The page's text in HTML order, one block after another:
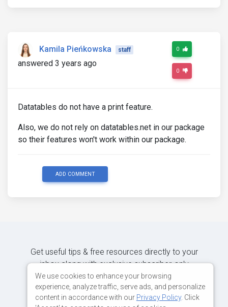
Kamila Pieńkowska staff
answered 3 years ago
0
0
Datatables do not have a print feature.
Also, we do not rely on datatables.net in our package
so their features won't work within our package.
ADD COMMENT
Get useful tips & free resources directly to your
inbox along with exclusive subscriber-only
content.
We use cookies to enhance your browsing
experience, analyze traffic, serve ads, and personalize
content in accordance with our Privacy Policy. Click